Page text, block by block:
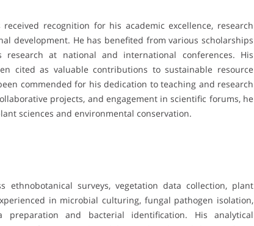
recognition for his academic excellence, research
development. He has benefited from various scholarships
at national and international conferences. His
cited as valuable contributions to sustainable resource
commended for his dedication to teaching and research
projects, and engagement in scientific forums, he
sciences and environmental conservation.
ethnobotanical surveys, vegetation data collection, plant
in microbial culturing, fungal pathogen isolation,
and bacterial identification. His analytical